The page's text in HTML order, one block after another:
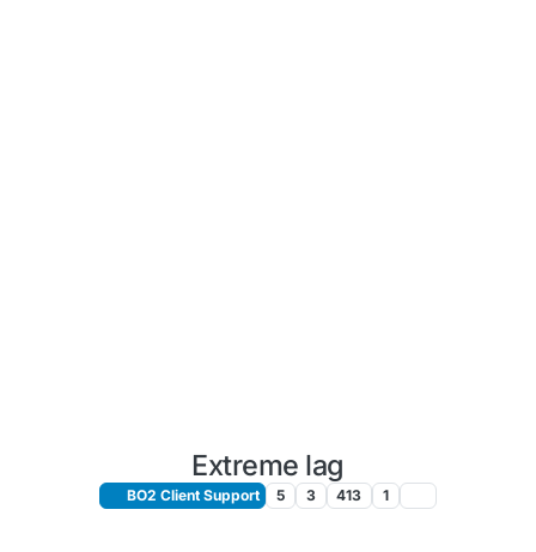
Extreme lag
BO2 Client Support 5 3 413 1